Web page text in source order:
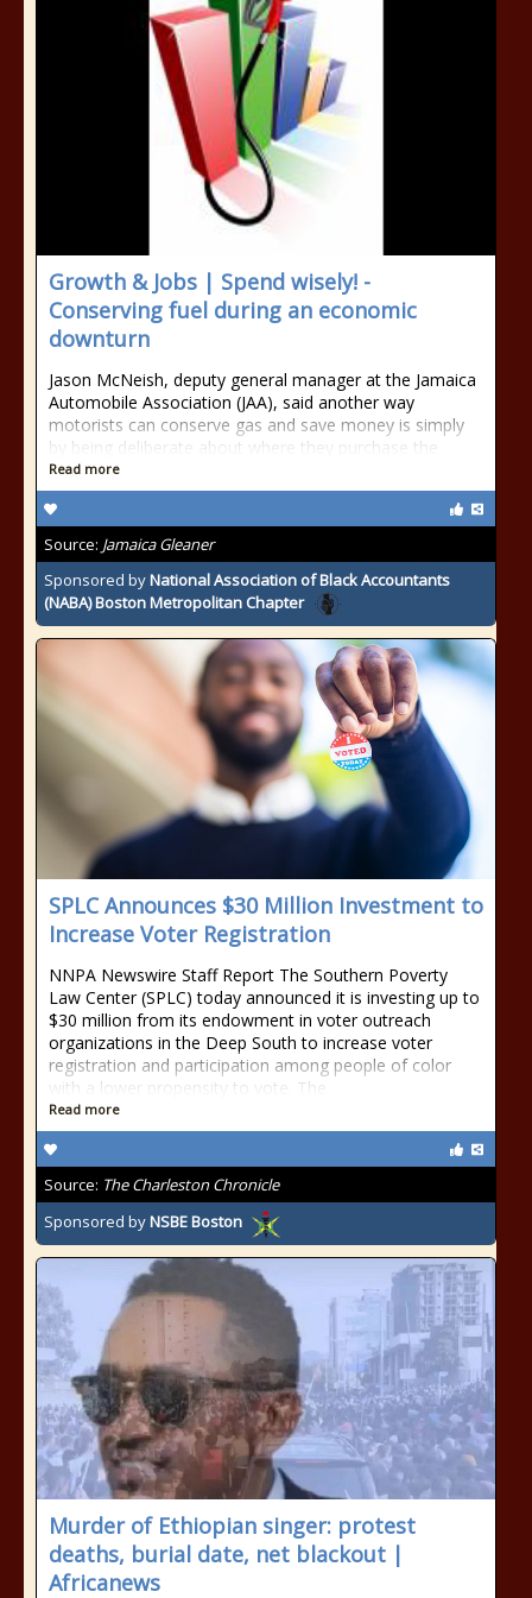
Growth & Jobs | Spend wisely! -
Conserving fuel during an economic
downturn
Jason McNeish, deputy general manager at the Jamaica
Automobile Association (JAA), said another way
motorists can conserve gas and save money is simply
by being deliberate about where they purchase the
Read more
Source: Jamaica Gleaner
Sponsored byNational Association of Black Accountants
(NABA) Boston Metropolitan Chapter
SPLC Announces $30 Million Investment to
Increase Voter Registration
NNPA Newswire Staff Report The Southern Poverty
Law Center (SPLC) today announced it is investing up to
$30 million from its endowment in voter outreach
organizations in the Deep South to increase voter
registration and participation among people of color
with a lower propensity to vote. The
Read more
Source: The Charleston Chronicle
Sponsored byNSBE Boston
Murder of Ethiopian singer: protest
deaths, burial date, net blackout |
Africanews